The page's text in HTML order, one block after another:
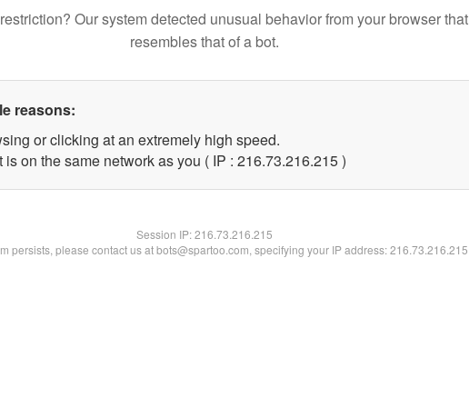
Our system detected unusual behavior from your browser that
resembles that of a bot.
reasons:
or clicking at an extremely high speed.
is on the same network as you ( IP : 216.73.216.215 )
Session IP:216.73.216.215
persists, please contact us at bots@spartoo.com, specifying your IP address: 216.73.216.215